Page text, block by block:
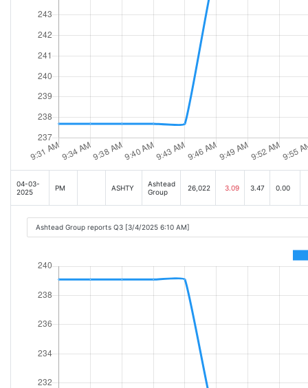
04-03-
2025
PM ASHTY
Ashtead
Group
26,022 3.09 3.47 0.00
Ashtead Group reports Q3 [3/4/2025 6:10 AM]